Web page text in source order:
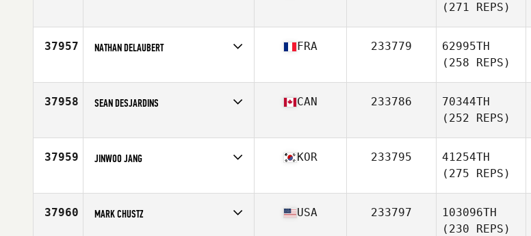
Age
38
(271 REPS)
37957 NATHAN DELAUBERT
Age
25
FRA 233779
62995TH
(258 REPS)
37958 SEAN DESJARDINS
Age
25
CAN 233786
70344TH
(252 REPS)
37959 JINWOO JANG
Age
29
KOR 233795
41254TH
(275 REPS)
37960 MARK CHUSTZ USA 233797
103096TH
(230 REPS)